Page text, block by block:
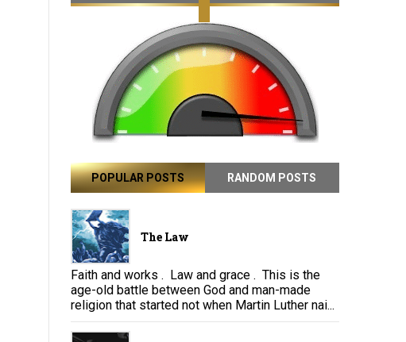
POPULAR POSTS RANDOM POSTS
The Law
Faith and works . Law and grace . This is the
age-old battle between God and man-made
religion that started not when Martin Luther nai...